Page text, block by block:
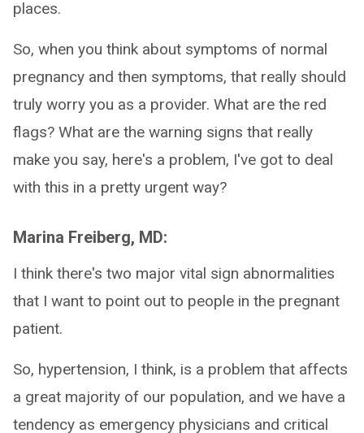
places.
So, when you think about symptoms of normal
pregnancy and then symptoms, that really should
truly worry you as a provider. What are the red
flags? What are the warning signs that really
make you say, here's a problem, I've got to deal
with this in a pretty urgent way?
Marina Freiberg, MD:
I think there's two major vital sign abnormalities
that I want to point out to people in the pregnant
patient.
So, hypertension, I think, is a problem that affects
a great majority of our population, and we have a
tendency as emergency physicians and critical